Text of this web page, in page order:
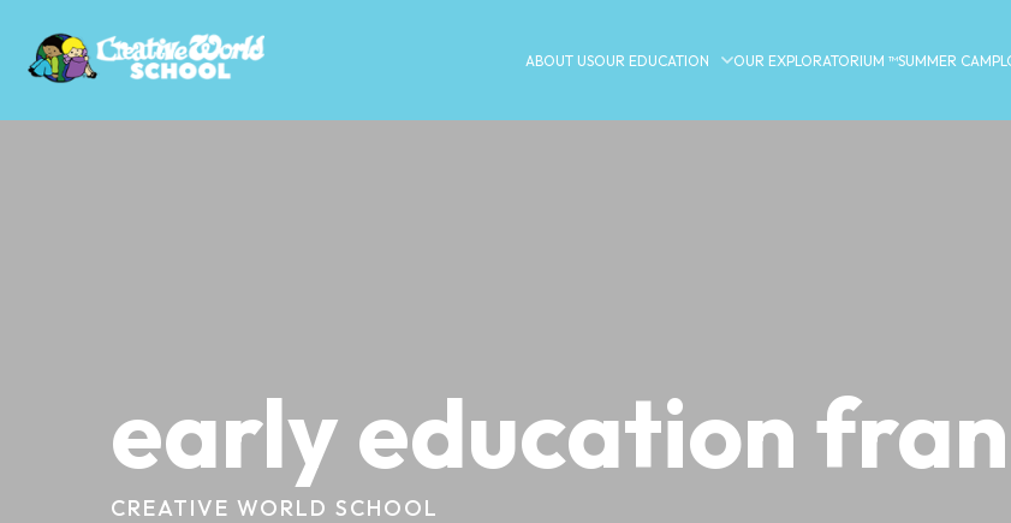
ABOUT USOUR EDUCATION OUR EXPLORATORIUM ™SUMMER CAMP
early education
CREATIVE WORLD SCHOOL